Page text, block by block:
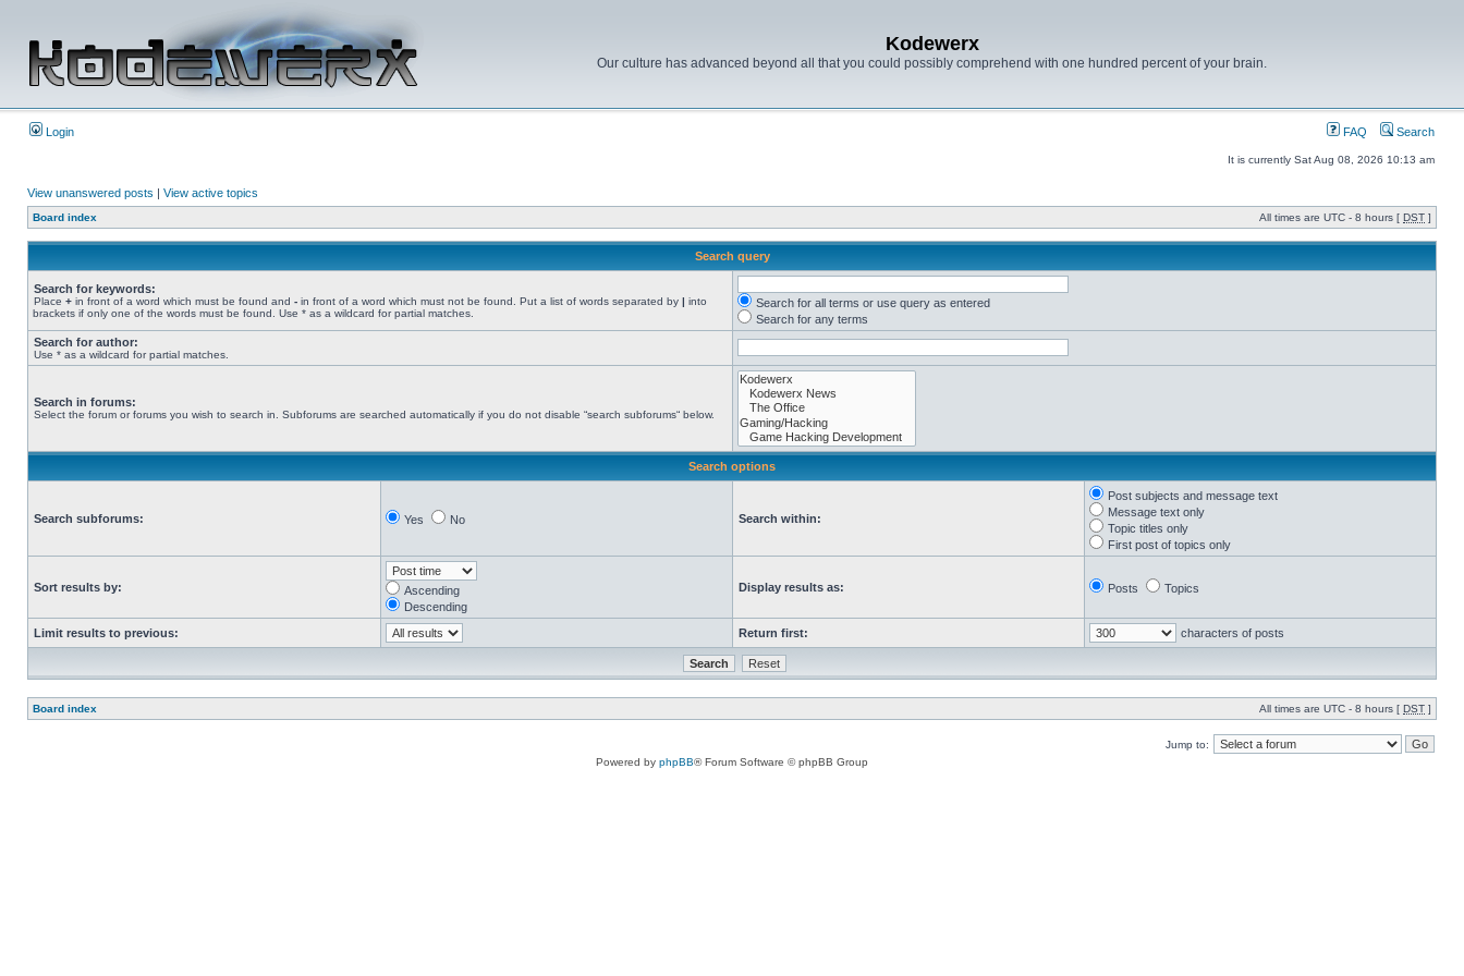
Kodewerx
Our culture has advanced beyond all that you could possibly comprehend with one hundred percent of your brain.
Login FAQ Search
It is currently Sat Aug 08, 2026 10:13 am
View unanswered posts | View active topics
Board index All times are UTC - 8 hours [ DST ]
Search query
Search for keywords:
Place + in front of a word which must be found and - in front of a word which must not be found. Put a list of words separated by | into
brackets if only one of the words must be found. Use * as a wildcard for partial matches.
Search for all terms or use query as entered
Search for any terms
Search for author:
Use * as a wildcard for partial matches.
Search in forums:
Select the forum or forums you wish to search in. Subforums are searched automatically if you do not disable “search subforums“ below.
Search options
Search subforums: Yes No Search within:
Post subjects and message text
Message text only
Topic titles only
First post of topics only
Sort results by:
Ascending
Descending
Display results as: Posts Topics
Limit results to previous: Return first: characters of posts
Board index All times are UTC - 8 hours [ DST ]
Jump to:
Powered by phpBB® Forum Software © phpBB Group